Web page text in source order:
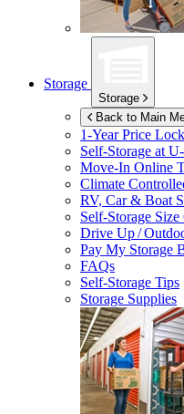
Storage
Storage
Back to Main
1-Year Price Lock
Self-Storage at
Move-In Online
Climate
RV, Car & Boat
Self-Storage Size
Drive Up /
Pay My Storage
FAQs
Self-Storage Tips
Storage Supplies